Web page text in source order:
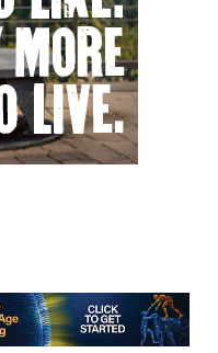
at rEvolve buy-